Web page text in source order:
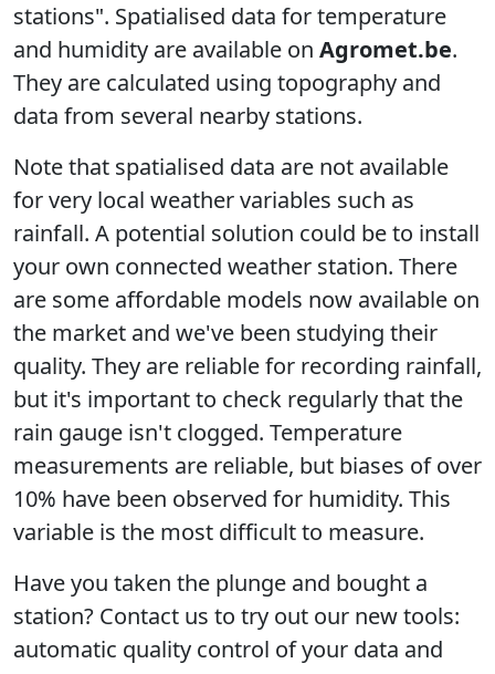
stations". Spatialised data for temperature
and humidity are available on Agromet.be.
They are calculated using topography and
data from several nearby stations.
Note that spatialised data are not available
for very local weather variables such as
rainfall. A potential solution could be to install
your own connected weather station. There
are some affordable models now available on
the market and we've been studying their
quality. They are reliable for recording rainfall,
but it's important to check regularly that the
rain gauge isn't clogged. Temperature
measurements are reliable, but biases of over
10% have been observed for humidity. This
variable is the most difficult to measure.
Have you taken the plunge and bought a
station? Contact us to try out our new tools:
automatic quality control of your data and